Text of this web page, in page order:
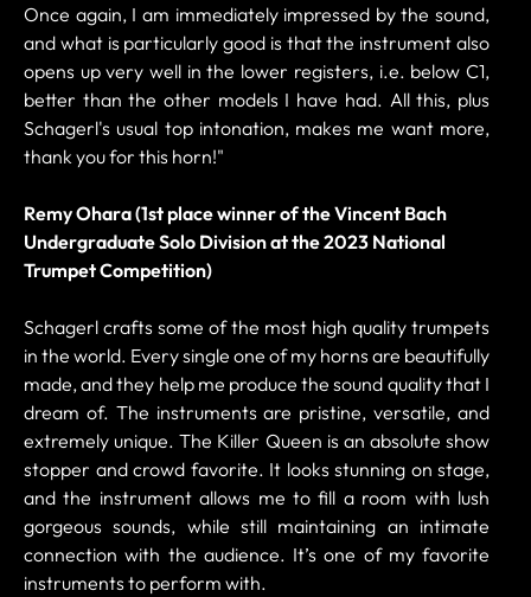
Once again, I am immediately impressed by the sound,
and what is particularly good is that the instrument also
opens up very well in the lower registers, i.e. below C1,
better than the other models I have had. All this, plus
Schagerl's usual top intonation, makes me want more,
thank you for this horn!"
Remy Ohara (1st place winner of the Vincent Bach
Undergraduate Solo Division at the 2023 National
Trumpet Competition)
Schagerl crafts some of the most high quality trumpets
in the world. Every single one of my horns are beautifully
made, and they help me produce the sound quality that I
dream of. The instruments are pristine, versatile, and
extremely unique. The Killer Queen is an absolute show
stopper and crowd favorite. It looks stunning on stage,
and the instrument allows me to fill a room with lush
gorgeous sounds, while still maintaining an intimate
connection with the audience. It’s one of my favorite
instruments to perform with.